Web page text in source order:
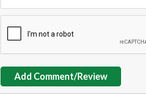
Add Comment/Review